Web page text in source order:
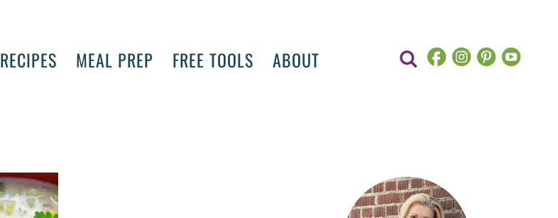
RECIPES MEAL PREP FREE TOOLS ABOUT